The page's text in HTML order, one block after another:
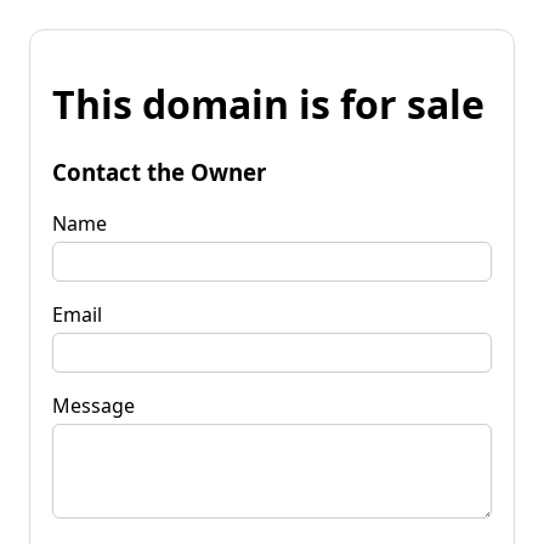
This domain is for sale
Contact the Owner
Name
Email
Message